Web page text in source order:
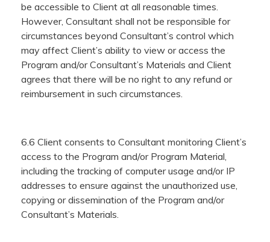
be accessible to Client at all reasonable times.
However, Consultant shall not be responsible for
circumstances beyond Consultant’s control which
may affect Client’s ability to view or access the
Program and/or Consultant’s Materials and Client
agrees that there will be no right to any refund or
reimbursement in such circumstances.
6.6 Client consents to Consultant monitoring Client’s
access to the Program and/or Program Material,
including the tracking of computer usage and/or IP
addresses to ensure against the unauthorized use,
copying or dissemination of the Program and/or
Consultant’s Materials.